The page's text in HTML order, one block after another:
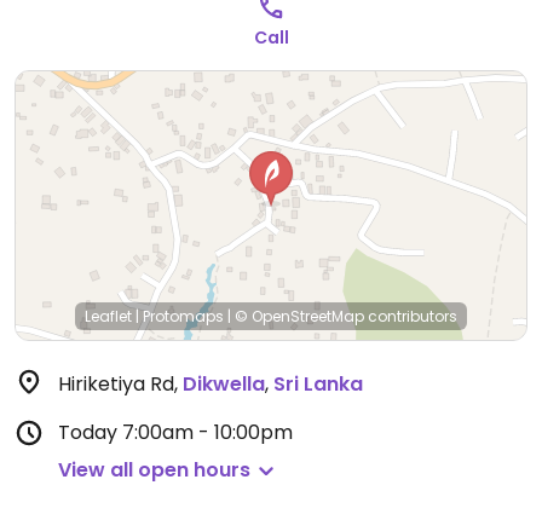
Call
Leaflet |Protomaps | © OpenStreetMap contributors
Hiriketiya Rd, Dikwella, Sri Lanka
Today 7:00am - 10:00pm
View all open hours